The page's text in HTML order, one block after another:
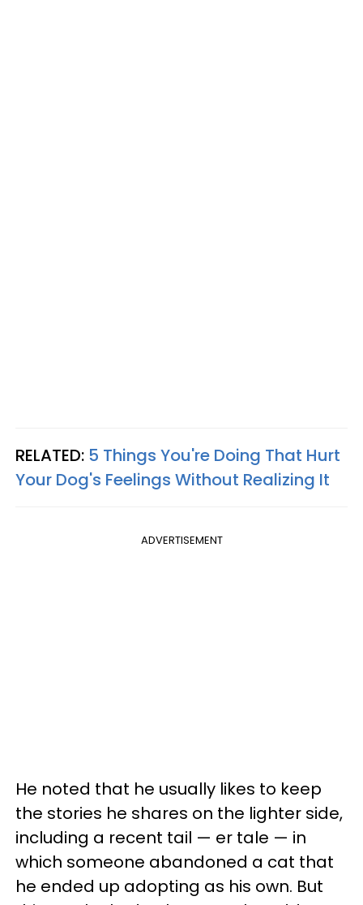
RELATED: 5 Things You're Doing That Hurt
Your Dog's Feelings Without Realizing It
ADVERTISEMENT
He noted that he usually likes to keep
the stories he shares on the lighter side,
including a recent tail — er tale — in
which someone abandoned a cat that
he ended up adopting as his own. But